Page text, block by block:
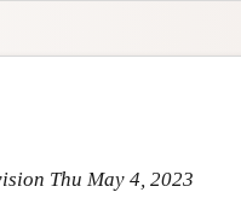
Thu May 4, 2023